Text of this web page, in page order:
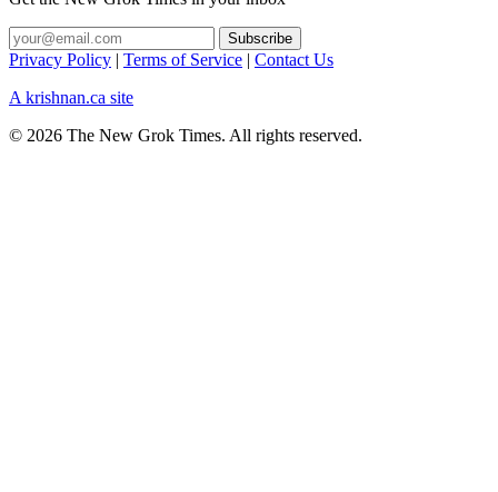
Privacy Policy | Terms of Service | Contact Us
A krishnan.ca site
© 2026 The New Grok Times. All rights reserved.